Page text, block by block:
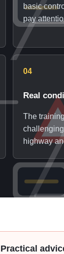
basic
pay
04
Real
The
highway
Practical